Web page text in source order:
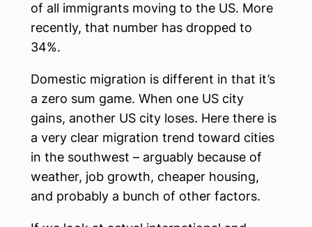
of all immigrants moving to the US. More
recently, that number has dropped to
34%.
Domestic migration is different in that it’s
a zero sum game. When one US city
gains, another US city loses. Here there is
a very clear migration trend toward cities
in the southwest – arguably because of
weather, job growth, cheaper housing,
and probably a bunch of other factors.